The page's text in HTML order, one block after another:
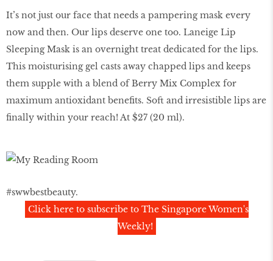
It’s not just our face that needs a pampering mask every
now and then. Our lips deserve one too. Laneige Lip
Sleeping Mask is an overnight treat dedicated for the lips.
This moisturising gel casts away chapped lips and keeps
them supple with a blend of Berry Mix Complex for
maximum antioxidant benefits. Soft and irresistible lips are
finally within your reach! At $27 (20 ml).
#swwbestbeauty.
Click here to subscribe to The Singapore Women's
Weekly!